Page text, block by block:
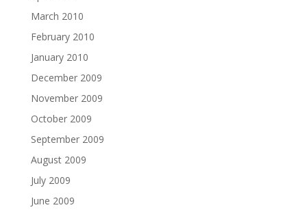
March 2010
February 2010
January 2010
December 2009
November 2009
October 2009
September 2009
August 2009
July 2009
June 2009